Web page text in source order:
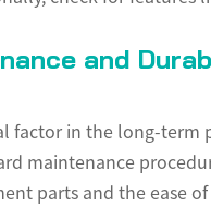
and
factor in the long-term
maintenance
parts and the ease